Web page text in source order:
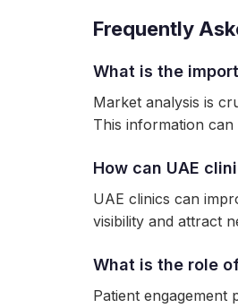
Frequently
What is the
Market analysis is
This information can
How can UAE
UAE clinics can
visibility and attract
What is the role
Patient